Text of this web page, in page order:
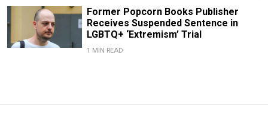
Former Popcorn Books Publisher
Receives Suspended Sentence in
LGBTQ+ ‘Extremism’ Trial
1 MIN READ